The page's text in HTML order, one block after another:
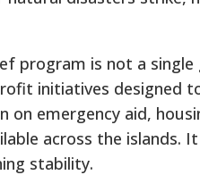
program is not a
initiatives designed
on emergency aid,
across the islands.
stability.